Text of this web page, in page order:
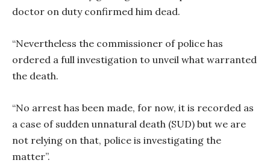
doctor on duty confirmed him dead.
“Nevertheless the commissioner of police has
ordered a full investigation to unveil what warranted
the death.
“No arrest has been made, for now, it is recorded as
a case of sudden unnatural death (SUD) but we are
not relying on that, police is investigating the
matter”.